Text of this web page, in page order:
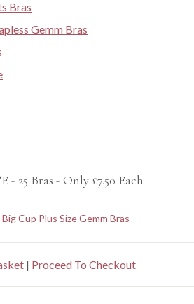
Bras
Gemm Bras
- 25 Bras - Only £7.50 Each
Big Cup Plus Size Gemm Bras
| Proceed To Checkout